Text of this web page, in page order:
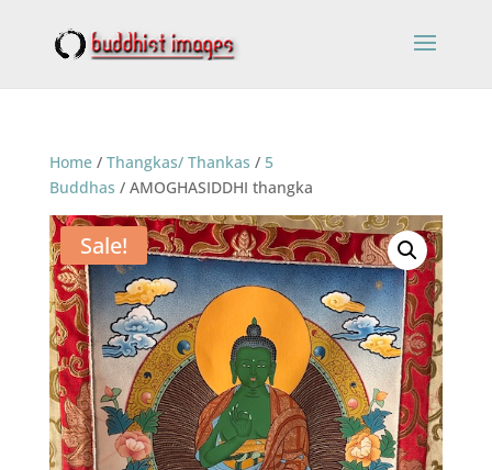
Home/ Thangkas/ Thankas / 5
Buddhas / AMOGHASIDDHI thangka
Sale!